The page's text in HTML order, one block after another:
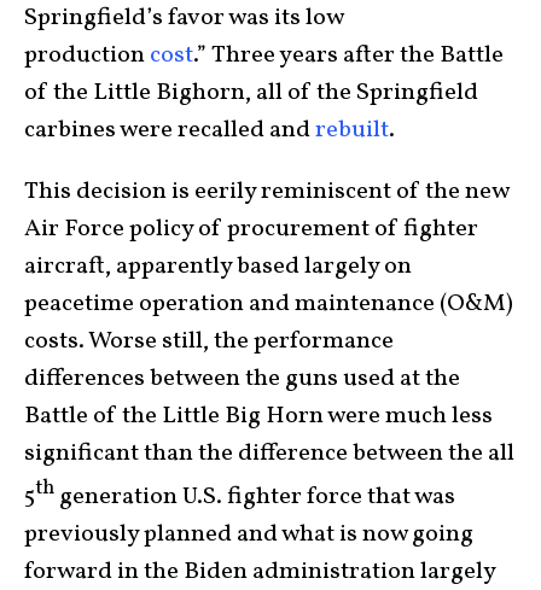
Springfield’s favor was its low
productioncost.” Three years after the Battle
of the Little Bighorn, all of the Springfield
carbines were recalled andrebuilt.
This decision is eerily reminiscent of the new
Air Force policy of procurement of fighter
aircraft, apparently based largely on
peacetime operation and maintenance (O&M)
costs. Worse still, the performance
differences between the guns used at the
Battle of the Little Big Horn were much less
significant than the difference between the all
5th generation U.S. fighter force that was
previously planned and what is now going
forward in the Biden administration largely